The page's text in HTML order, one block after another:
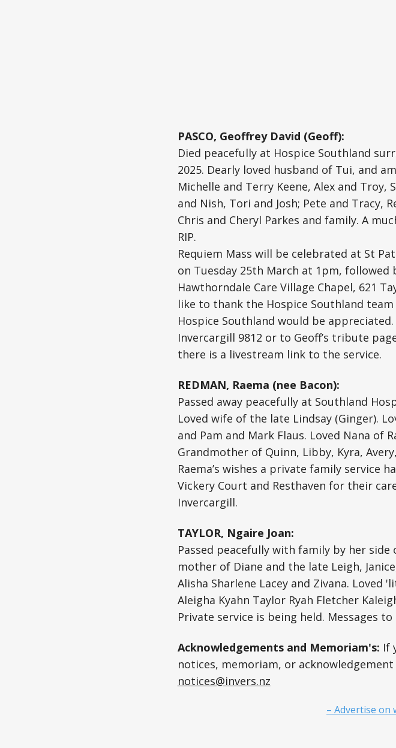
PASCO, Geoffrey David (Geoff):
Died peacefully at Hospice Southland
2025. Dearly loved husband of Tui, and
Michelle and Terry Keene, Alex and Troy,
and Nish, Tori and Josh; Pete and Tracy,
Chris and Cheryl Parkes and family. A
RIP.
Requiem Mass will be celebrated at St
on Tuesday 25th March at 1pm,
Hawthorndale Care Village Chapel, 621
like to thank the Hospice Southland
Hospice Southland would be
Invercargill 9812 or to Geoff’s tribute
there is a livestream link to the service.
REDMAN, Raema (nee Bacon):
Passed away peacefully at Southland
Loved wife of the late Lindsay (Ginger).
and Pam and Mark Flaus. Loved Nana of
Grandmother of Quinn, Libby, Kyra,
Raema’s wishes a private family service
Vickery Court and Resthaven for their
Invercargill.
TAYLOR, Ngaire Joan:
Passed peacefully with family by her side
mother of Diane and the late Leigh,
Alisha Sharlene Lacey and Zivana. Loved
Aleigha Kyahn Taylor Ryah Fletcher
Private service is being held. Messages
Acknowledgements and Memoriam's: If
notices, memoriam, or
notices@invers.nz
– Advertise on